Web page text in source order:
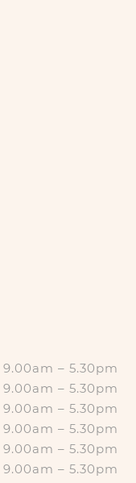
9.00am – 5.30pm
9.00am – 5.30pm
9.00am – 5.30pm
9.00am – 5.30pm
9.00am – 5.30pm
9.00am – 5.30pm